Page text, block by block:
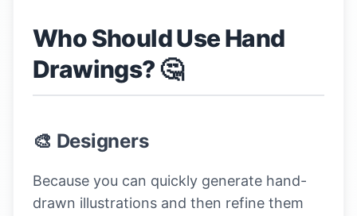
Who Should Use Hand
Drawings? 🤔
🎨 Designers
Because you can quickly generate hand-
drawn illustrations and then refine them